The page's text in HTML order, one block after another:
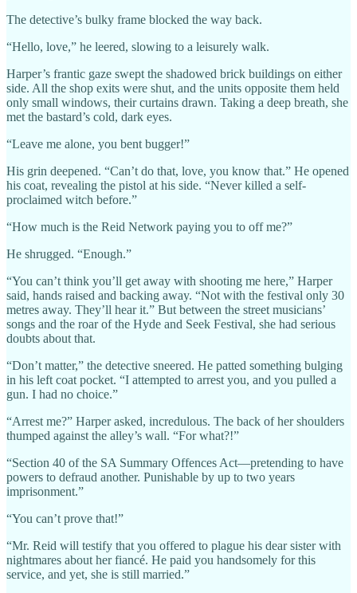
The detective’s bulky frame blocked the way back.
“Hello, love,” he leered, slowing to a leisurely walk.
Harper’s frantic gaze swept the shadowed brick buildings on either
side. All the shop exits were shut, and the units opposite them held
only small windows, their curtains drawn. Taking a deep breath, she
met the bastard’s cold, dark eyes.
“Leave me alone, you bent bugger!”
His grin deepened. “Can’t do that, love, you know that.” He opened
his coat, revealing the pistol at his side. “Never killed a self-
proclaimed witch before.”
“How much is the Reid Network paying you to off me?”
He shrugged. “Enough.”
“You can’t think you’ll get away with shooting me here,” Harper
said, hands raised and backing away. “Not with the festival only 30
metres away. They’ll hear it.” But between the street musicians’
songs and the roar of the Hyde and Seek Festival, she had serious
doubts about that.
“Don’t matter,” the detective sneered. He patted something bulging
in his left coat pocket. “I attempted to arrest you, and you pulled a
gun. I had no choice.”
“Arrest me?” Harper asked, incredulous. The back of her shoulders
thumped against the alley’s wall. “For what?!”
“Section 40 of the SA Summary Offences Act—pretending to have
powers to defraud another. Punishable by up to two years
imprisonment.”
“You can’t prove that!”
“Mr. Reid will testify that you offered to plague his dear sister with
nightmares about her fiancé. He paid you handsomely for this
service, and yet, she is still married.”